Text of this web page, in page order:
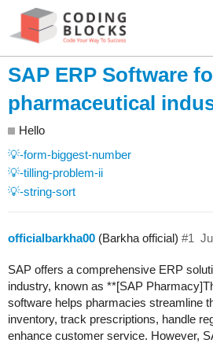
SAP ERP Software
pharmaceutical
Hello
💡-form-biggest-number
💡-tilling-problem-ii
💡-string-sort
officialbarkha00 (Barkha official) #1
SAP offers a comprehensive ERP
industry, known as **[SAP
software helps pharmacies streamline
inventory, track prescriptions, handle
enhance customer service. However,